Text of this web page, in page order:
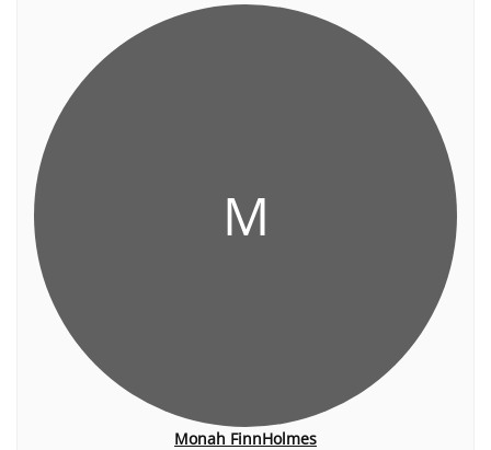
M
Monah FinnHolmes